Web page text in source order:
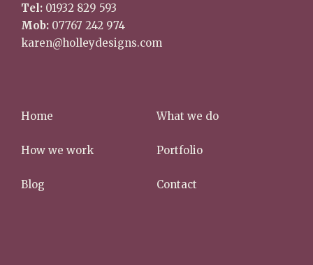
Tel: 01932 829 593
Mob: 07767 242 974
karen@holleydesigns.com
Home What we do
How we work Portfolio
Blog Contact